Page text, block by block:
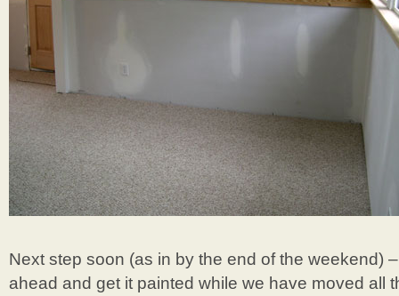
Next step soon (as in by the end of the weekend)
ahead and get it painted while we have moved all